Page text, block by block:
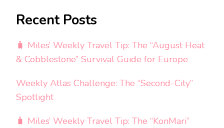
Recent Posts
🧳 Miles’ Weekly Travel Tip: The “August Heat
& Cobblestone” Survival Guide for Europe
Weekly Atlas Challenge: The “Second-City”
Spotlight
🧳 Miles’ Weekly Travel Tip: The “KonMari”